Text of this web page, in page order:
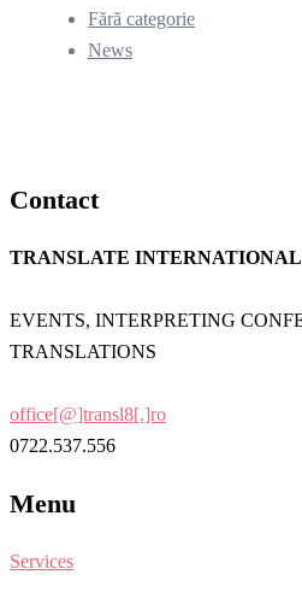
Fără categorie
News
Contact
TRANSLATE INTERNATIONAL
EVENTS, INTERPRETING
TRANSLATIONS
office[@]transl8[.]ro
0722.537.556
Menu
Services